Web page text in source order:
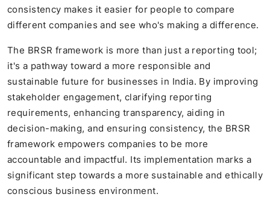
consistency makes it easier for people to compare
different companies and see who's making a difference.
The BRSR framework is more than just a reporting tool;
it's a pathway toward a more responsible and
sustainable future for businesses in India. By improving
stakeholder engagement, clarifying reporting
requirements, enhancing transparency, aiding in
decision-making, and ensuring consistency, the BRSR
framework empowers companies to be more
accountable and impactful. Its implementation marks a
significant step towards a more sustainable and ethically
conscious business environment.